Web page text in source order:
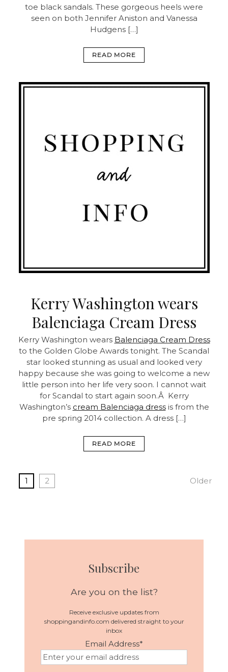
toe black sandals. These gorgeous heels were
seen on both Jennifer Aniston and Vanessa
Hudgens […]
READ MORE
Kerry Washington wears
Balenciaga Cream Dress
Kerry Washington wears Balenciaga Cream Dress
to the Golden Globe Awards tonight. The Scandal
star looked stunning as usual and looked very
happy because she was going to welcome a new
little person into her life very soon. I cannot wait
for Scandal to start again soon.Â Kerry
Washington’s cream Balenciaga dressis from the
pre spring 2014 collection. A dress […]
READ MORE
1 2 Older
Subscribe
Are you on the list?
Receive exclusive updates from
shoppingandinfo.com delivered straight to your
inbox
Email Address*